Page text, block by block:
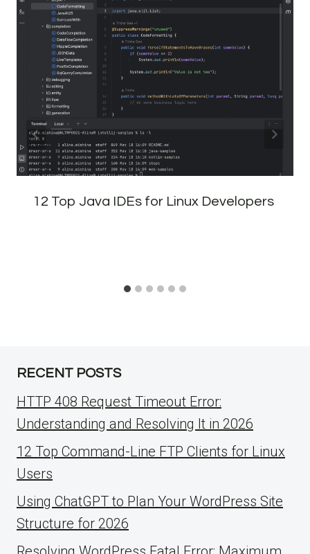
12 Top Java IDEs for Linux Developers
RECENT POSTS
HTTP 408 Request Timeout Error:
Understanding and Resolving It in 2026
12 Top Command-Line FTP Clients for Linux
Users
Using ChatGPT to Plan Your WordPress Site
Structure for 2026